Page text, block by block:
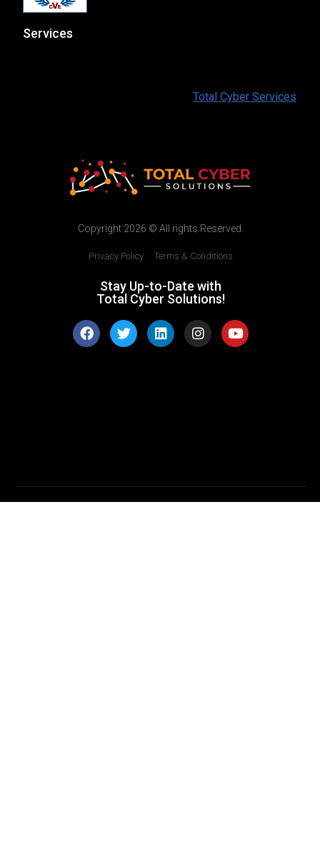
Services
Total Cyber Services
Copyright 2026 © All rights Reserved.
Privacy Policy Terms & Conditions
Stay Up-to-Date with
Total Cyber Solutions!